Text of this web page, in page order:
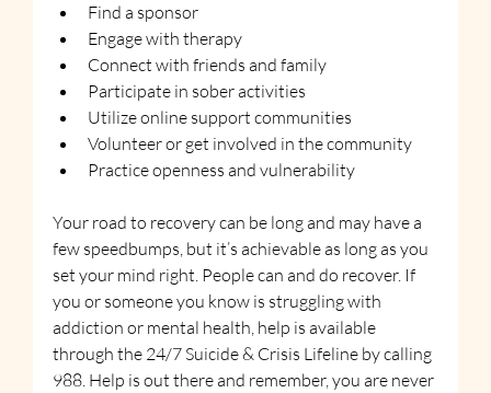
Find a sponsor
Engage with therapy
Connect with friends and family
Participate in sober activities
Utilize online support communities
Volunteer or get involved in the community
Practice openness and vulnerability
Your road to recovery can be long and may have a
few speedbumps, but it’s achievable as long as you
set your mind right. People can and do recover. If
you or someone you know is struggling with
addiction or mental health, help is available
through the 24/7 Suicide & Crisis Lifeline by calling
988. Help is out there and remember, you are never